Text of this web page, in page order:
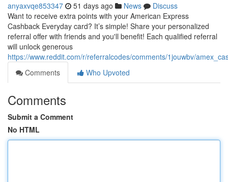
anyaxvqe853347 51 days ago News
Discuss
Want to receive extra points with your American Express
Cashback Everyday card? It’s simple! Share your personalized
referral offer with friends and you'll benefit! Each qualified referral
will unlock generous
https://www.reddit.com/r/referralcodes/comments/1jouwbv/
Comments
Who Upvoted
Comments
Submit a Comment
No HTML